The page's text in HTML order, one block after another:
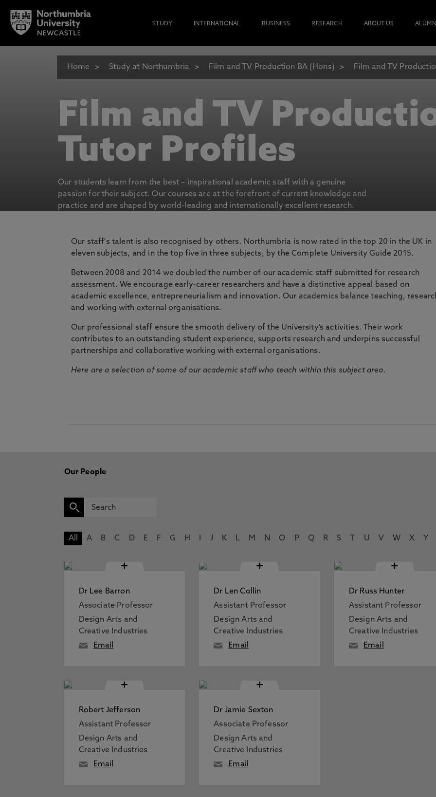
STUDY INTERNATIONAL BUSINESS RESEARCH ABOUT US
Home Study at Northumbria Film and TV Production BA (Hons) Film and TV
Film and TV
Tutor Profiles
Our students learn from the best – inspirational academic staff with a genuine
passion for their subject. Our courses are at the forefront of current knowledge and
practice and are shaped by world-leading and internationally excellent research.
Our staff's talent is also recognised by others. Northumbria is now rated in the top 20 in the UK in
eleven subjects, and in the top five in three subjects, by the Complete University Guide 2015.
Between 2008 and 2014 we doubled the number of our academic staff submitted for research
assessment. We encourage early-career researchers and have a distinctive appeal based on
academic excellence, entrepreneurialism and innovation. Our academics balance teaching,
and working with external organisations.
Our professional staff ensure the smooth delivery of the University’s activities. Their work
contributes to an outstanding student experience, supports research and underpins successful
partnerships and collaborative working with external organisations.
Here are a selection of some of our academic staff who teach within this subject area.
Our People
All A B C D E F G H J K L M N O P Q R S U V W X Y
+
Dr Lee Barron
Associate Professor
Design Arts and
Creative Industries
Email
+
Dr Len Collin
Assistant Professor
Design Arts and
Creative Industries
Email
+
Dr Russ Hunter
Assistant Professor
Design Arts and
Creative Industries
Email
+
Robert Jefferson
Assistant Professor
Design Arts and
Creative Industries
Email
+
Dr Jamie Sexton
Associate Professor
Design Arts and
Creative Industries
Email